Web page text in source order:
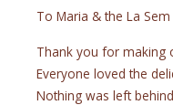
To Maria & the La
Thank you for making
Everyone loved the
Nothing was left